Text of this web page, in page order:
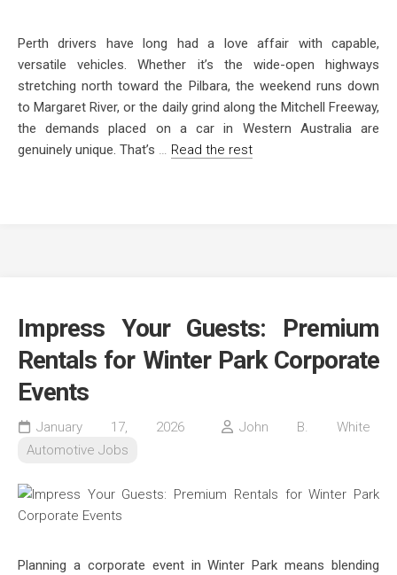
Perth drivers have long had a love affair with capable,
versatile vehicles. Whether it’s the wide-open highways
stretching north toward the Pilbara, the weekend runs down
to Margaret River, or the daily grind along the Mitchell Freeway,
the demands placed on a car in Western Australia are
genuinely unique. That’s … Read the rest
Impress Your Guests: Premium
Rentals for Winter Park Corporate
Events
January 17, 2026
John B. White
Automotive Jobs
Planning a corporate event in Winter Park means blending